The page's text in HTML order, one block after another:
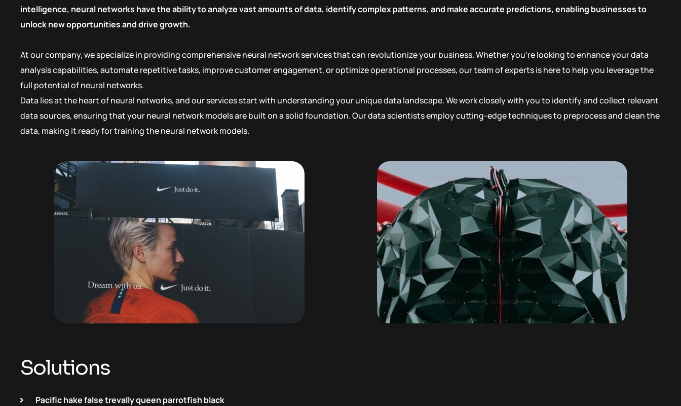
intelligence, neural networks have the ability to analyze vast amounts of data, identify complex patterns, and make accurate predictions, enabling businesses to
unlock new opportunities and drive growth.
At our company, we specialize in providing comprehensive neural network services that can revolutionize your business. Whether you’re looking to enhance your data
analysis capabilities, automate repetitive tasks, improve customer engagement, or optimize operational processes, our team of experts is here to help you leverage the
full potential of neural networks.
Data lies at the heart of neural networks, and our services start with understanding your unique data landscape. We work closely with you to identify and collect relevant
data sources, ensuring that your neural network models are built on a solid foundation. Our data scientists employ cutting-edge techniques to preprocess and clean the
data, making it ready for training the neural network models.
Solutions
Pacific hake false trevally queen parrotfish black